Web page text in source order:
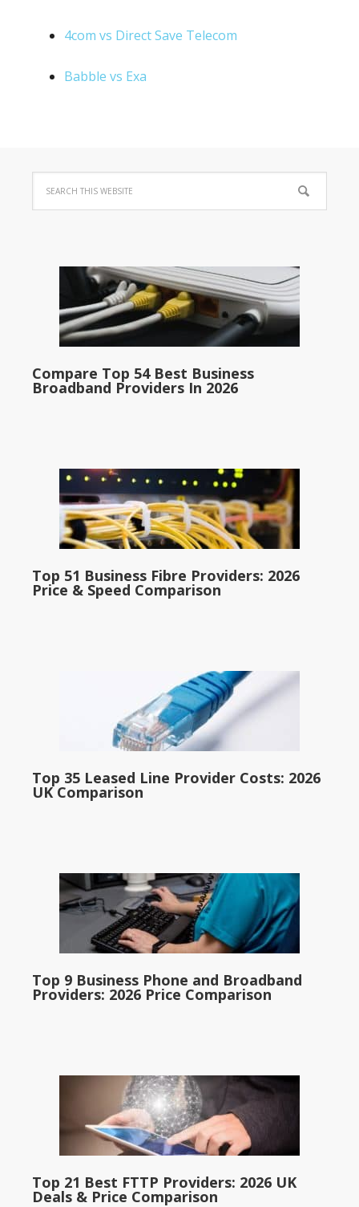
4com vs Direct Save Telecom
Babble vs Exa
Compare Top 54 Best Business
Broadband Providers In 2026
Top 51 Business Fibre Providers: 2026
Price & Speed Comparison
Top 35 Leased Line Provider Costs: 2026
UK Comparison
Top 9 Business Phone and Broadband
Providers: 2026 Price Comparison
Top 21 Best FTTP Providers: 2026 UK
Deals & Price Comparison